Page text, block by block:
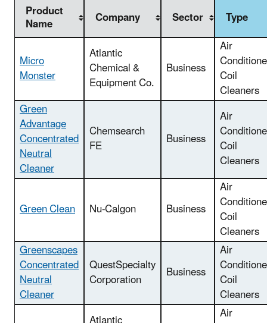
Product
Name Company Sector Type
Micro
Monster
Atlantic
Chemical &
Equipment Co.
Business
Air
Coil
Cleaners
Green
Advantage
Concentrated
Neutral
Cleaner
Chemsearch
FE Business
Air
Coil
Cleaners
Green Clean Nu-Calgon Business
Air
Coil
Cleaners
Greenscapes
Concentrated
Neutral
Cleaner
QuestSpecialty
Corporation Business
Air
Coil
Cleaners
Air